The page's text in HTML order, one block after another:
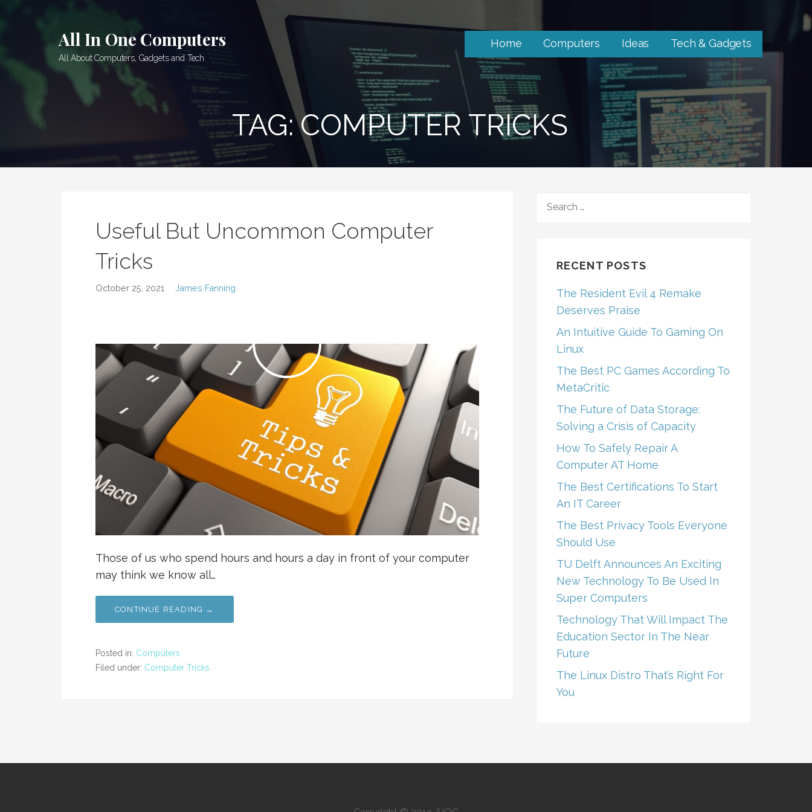
All In One Computers
All About Computers, Gadgets and Tech
Home Computers Ideas Tech & Gadgets
TAG: COMPUTER TRICKS
Useful But Uncommon Computer
Tricks
October 25, 2021 James Fanning
Those of us who spend hours and hours a day in front of your computer
may think we know all…
CONTINUE READING →
Posted in: Computers
Filed under: Computer Tricks
FOR:
RECENT POSTS
The Resident Evil 4 Remake
Deserves Praise
An Intuitive Guide To Gaming On
Linux
The Best PC Games According To
MetaCritic
The Future of Data Storage:
Solving a Crisis of Capacity
How To Safely Repair A
Computer AT Home
The Best Certifications To Start
An IT Career
The Best Privacy Tools Everyone
Should Use
TU Delft Announces An Exciting
New Technology To Be Used In
Super Computers
Technology That Will Impact The
Education Sector In The Near
Future
The Linux Distro That’s Right For
You